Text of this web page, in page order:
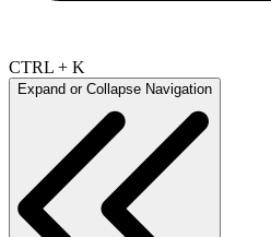
CTRL + K
Expand or Collapse Navigation